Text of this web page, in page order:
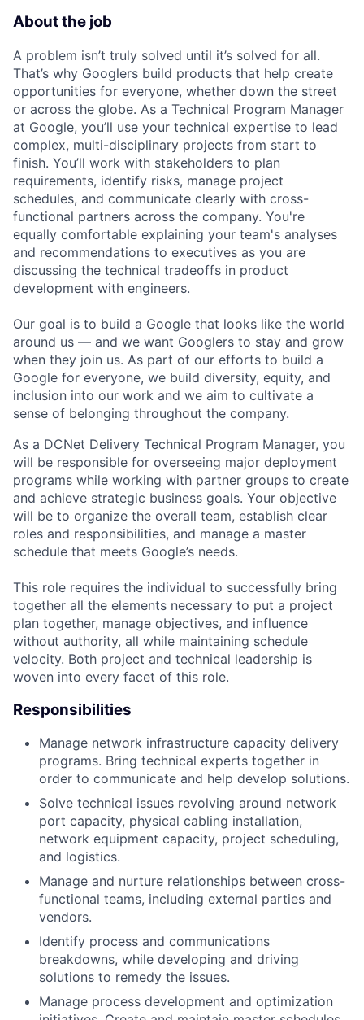
About the job
A problem isn’t truly solved until it’s solved for all.
That’s why Googlers build products that help create
opportunities for everyone, whether down the street
or across the globe. As a Technical Program Manager
at Google, you’ll use your technical expertise to lead
complex, multi-disciplinary projects from start to
finish. You’ll work with stakeholders to plan
requirements, identify risks, manage project
schedules, and communicate clearly with cross-
functional partners across the company. You're
equally comfortable explaining your team's analyses
and recommendations to executives as you are
discussing the technical tradeoffs in product
development with engineers.
Our goal is to build a Google that looks like the world
around us — and we want Googlers to stay and grow
when they join us. As part of our efforts to build a
Google for everyone, we build diversity, equity, and
inclusion into our work and we aim to cultivate a
sense of belonging throughout the company.
As a DCNet Delivery Technical Program Manager, you
will be responsible for overseeing major deployment
programs while working with partner groups to create
and achieve strategic business goals. Your objective
will be to organize the overall team, establish clear
roles and responsibilities, and manage a master
schedule that meets Google’s needs.
This role requires the individual to successfully bring
together all the elements necessary to put a project
plan together, manage objectives, and influence
without authority, all while maintaining schedule
velocity. Both project and technical leadership is
woven into every facet of this role.
Responsibilities
Manage network infrastructure capacity delivery
programs. Bring technical experts together in
order to communicate and help develop solutions.
Solve technical issues revolving around network
port capacity, physical cabling installation,
network equipment capacity, project scheduling,
and logistics.
Manage and nurture relationships between cross-
functional teams, including external parties and
vendors.
Identify process and communications
breakdowns, while developing and driving
solutions to remedy the issues.
Manage process development and optimization